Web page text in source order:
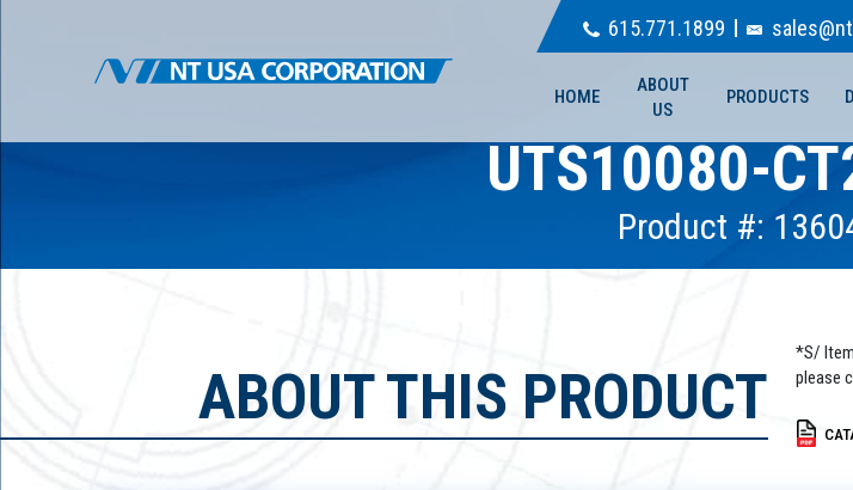
615.771.1899
HOME
ABOUT
US
PRODUCTS
UTS10080-
Product #:
ABOUT THIS PRODUCT
*S/
please